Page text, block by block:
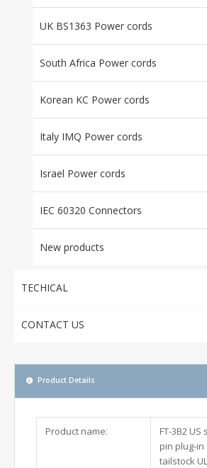
UK BS1363 Power cords
South Africa Power cords
Korean KC Power cords
Italy IMQ Power cords
Israel Power cords
IEC 60320 Connectors
New products
TECHICAL
CONTACT US
Product Details
Product name:
FT-3B2
pin plug-
tailstock